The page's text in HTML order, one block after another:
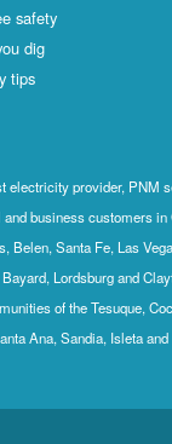
safety
dig
tips
electricity provider, PNM
business customers in
Belen, Santa Fe, Las
Lordsburg and
of the Tesuque,
Ana, Sandia, Isleta